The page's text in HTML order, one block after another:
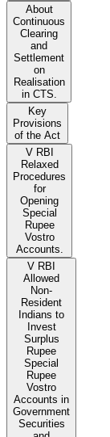
About
Continuous
Clearing
and
Settlement
on
Realisation
in CTS.
Key
Provisions
of the Act
V RBI
Relaxed
Procedures
for
Opening
Special
Rupee
Vostro
Accounts.
V RBI
Allowed
Non-
Resident
Indians to
Invest
Surplus
Rupee
Special
Rupee
Vostro
Accounts in
Government
Securities